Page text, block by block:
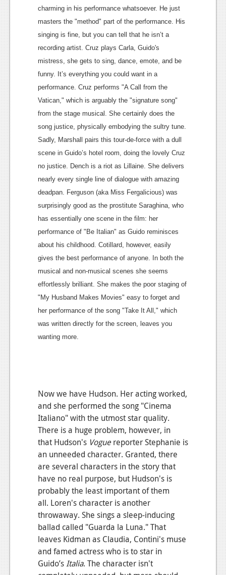
Reviews
Features
Comics
News
Features
Podcasts
Comic Chromosome
Digital High
The Plot Hole
About Us
Register
charming in his performance whatsoever. He just
masters the "method" part of the performance. His
singing is fine, but you can tell that he isn’t a
recording artist. Cruz plays Carla, Guido's
mistress, she gets to sing, dance, emote, and be
funny. It’s everything you could want in a
performance. Cruz performs "A Call from the
Vatican," which is arguably the "signature song"
from the stage musical. She certainly does the
song justice, physically embodying the sultry tune.
Sadly, Marshall pairs this tour-de-force with a dull
scene in Guido’s hotel room, doing the lovely Cruz
no justice. Dench is a riot as Lillaine. She delivers
nearly every single line of dialogue with amazing
deadpan. Ferguson (aka Miss Fergalicious) was
surprisingly good as the prostitute Saraghina, who
has essentially one scene in the film: her
performance of "Be Italian" as Guido reminisces
about his childhood. Cotillard, however, easily
gives the best performance of anyone. In both the
musical and non-musical scenes she seems
effortlessly brilliant. She makes the poor staging of
"My Husband Makes Movies" easy to forget and
her performance of the song "Take It All," which
was written directly for the screen, leaves you
wanting more.
Now we have Hudson. Her acting worked,
and she performed the song "Cinema
Italiano" with the utmost star quality.
There is a huge problem, however, in
that Hudson's Voguereporter Stephanie is
an unneeded character. Granted, there
are several characters in the story that
have no real purpose, but Hudson's is
probably the least important of them
all. Loren's character is another
throwaway. She sings a sleep-inducing
ballad called "Guarda la Luna." That
leaves Kidman as Claudia, Contini's muse
and famed actress who is to star in
Guido’sItalia. The character isn't